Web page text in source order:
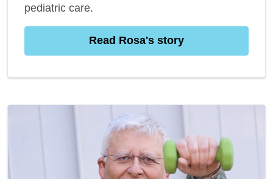
pediatric care.
Read Rosa's story